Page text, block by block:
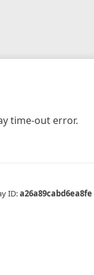
time-out error.
ID:a26a89cabd6ea8fe